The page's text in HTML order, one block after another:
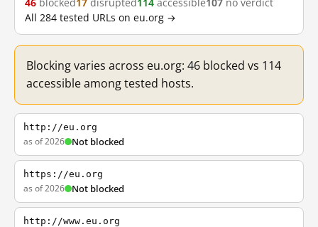
46 blocked17 disrupted114 accessible107 no verdict
All 284 tested URLs on eu.org →
Blocking varies across eu.org: 46 blocked vs 114
accessible among tested hosts.
http://eu.org
as of 2026 Not blocked
https://eu.org
as of 2026 Not blocked
http://www.eu.org